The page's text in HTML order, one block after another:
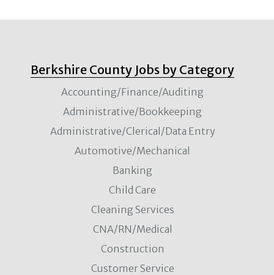
Berkshire County Jobs by Category
Accounting/Finance/Auditing
Administrative/Bookkeeping
Administrative/Clerical/Data Entry
Automotive/Mechanical
Banking
Child Care
Cleaning Services
CNA/RN/Medical
Construction
Customer Service